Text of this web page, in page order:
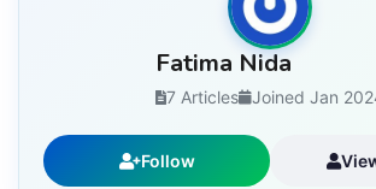
Fatima Nida
7 Articles Joined Jan 2024
Follow